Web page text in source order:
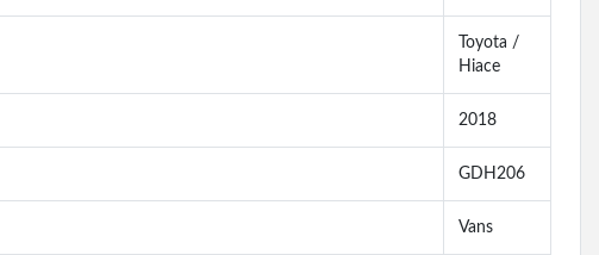
Toyota /
Hiace
2018
GDH206
Vans